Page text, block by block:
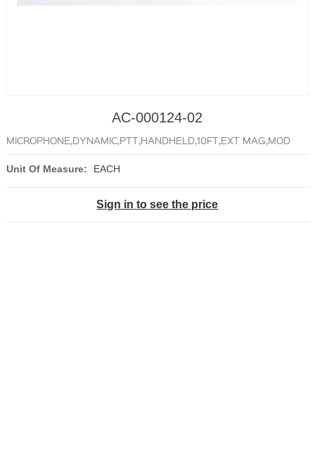
AC-000124-02
MICROPHONE,DYNAMIC,PTT,HANDHELD,10FT,EXT MAG,MOD
Unit Of Measure: EACH
Sign in to see the price